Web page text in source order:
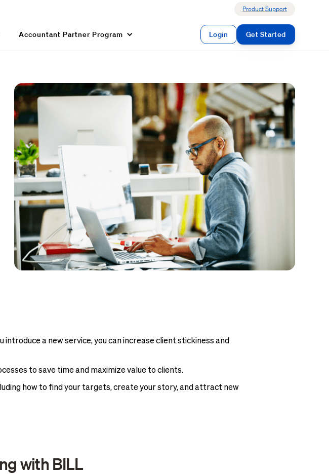
Product Support
Accountant Partner Program Login Get Started
a new service, you can increase client stickiness and
to save time and maximize value to clients.
how to find your targets, create your story, and attract new
with BILL